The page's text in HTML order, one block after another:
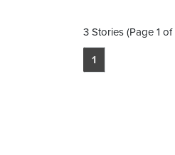
3 Stories (Page 1 of
1